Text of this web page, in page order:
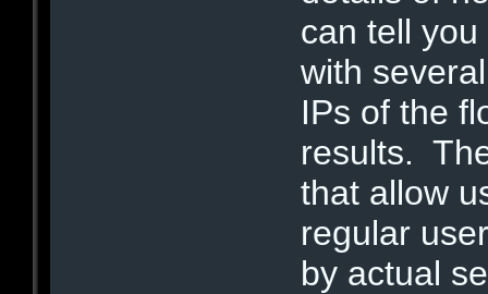
can tell
with
IPs of the
results.
that allow
regular
by actual